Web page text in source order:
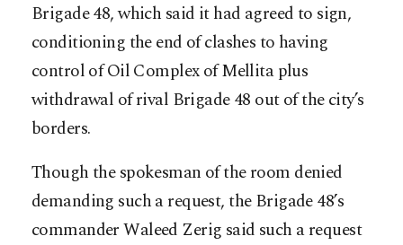
Brigade 48, which said it had agreed to sign,
conditioning the end of clashes to having
control of Oil Complex of Mellita plus
withdrawal of rival Brigade 48 out of the city’s
borders.
Though the spokesman of the room denied
demanding such a request, the Brigade 48’s
commander Waleed Zerig said such a request